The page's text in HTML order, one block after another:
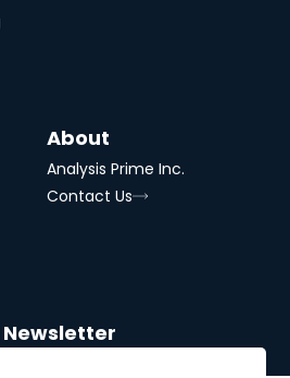
About
Analysis Prime Inc.
Contact Us